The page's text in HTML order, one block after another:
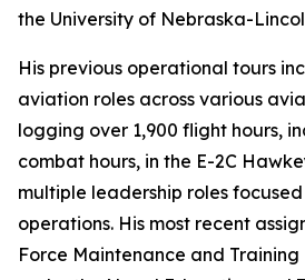
the University of Nebraska-
His previous operational tours
aviation roles across various
logging over 1,900 flight hours,
combat hours, in the E-2C
multiple leadership roles
operations. His most recent
Force Maintenance and